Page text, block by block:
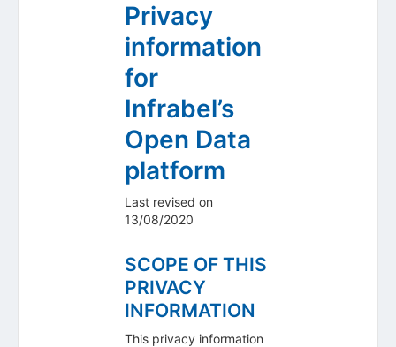
Privacy
information
for
Infrabel’s
Open Data
platform
Last revised on
13/08/2020
SCOPE OF THIS
PRIVACY
INFORMATION
This privacy information